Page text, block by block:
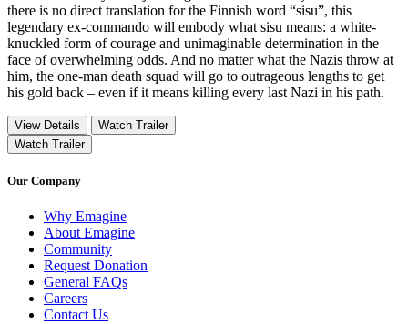
there is no direct translation for the Finnish word “sisu”, this
legendary ex-commando will embody what sisu means: a white-
knuckled form of courage and unimaginable determination in the
face of overwhelming odds. And no matter what the Nazis throw at
him, the one-man death squad will go to outrageous lengths to get
his gold back – even if it means killing every last Nazi in his path.
View Details
Watch Trailer
Watch Trailer
Our Company
Why Emagine
About Emagine
Community
Request Donation
General FAQs
Careers
Contact Us